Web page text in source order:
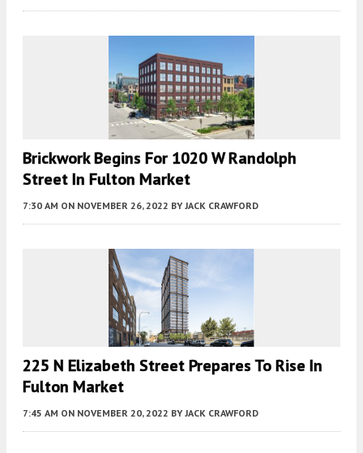
Brickwork Begins For 1020 W Randolph
Street In Fulton Market
7:30 AM ON NOVEMBER 26, 2022 BY JACK CRAWFORD
225 N Elizabeth Street Prepares To Rise In
Fulton Market
7:45 AM ON NOVEMBER 20, 2022 BY JACK CRAWFORD